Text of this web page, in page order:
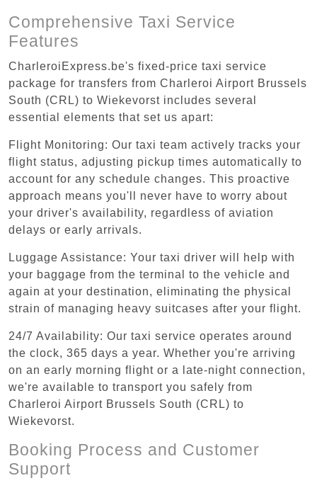
Comprehensive Taxi Service
Features
CharleroiExpress.be's fixed-price taxi service
package for transfers from Charleroi Airport Brussels
South (CRL) to Wiekevorst includes several
essential elements that set us apart:
Flight Monitoring: Our taxi team actively tracks your
flight status, adjusting pickup times automatically to
account for any schedule changes. This proactive
approach means you'll never have to worry about
your driver's availability, regardless of aviation
delays or early arrivals.
Luggage Assistance: Your taxi driver will help with
your baggage from the terminal to the vehicle and
again at your destination, eliminating the physical
strain of managing heavy suitcases after your flight.
24/7 Availability: Our taxi service operates around
the clock, 365 days a year. Whether you're arriving
on an early morning flight or a late-night connection,
we're available to transport you safely from
Charleroi Airport Brussels South (CRL) to
Wiekevorst.
Booking Process and Customer
Support